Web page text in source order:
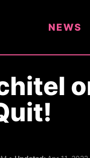
NEWS